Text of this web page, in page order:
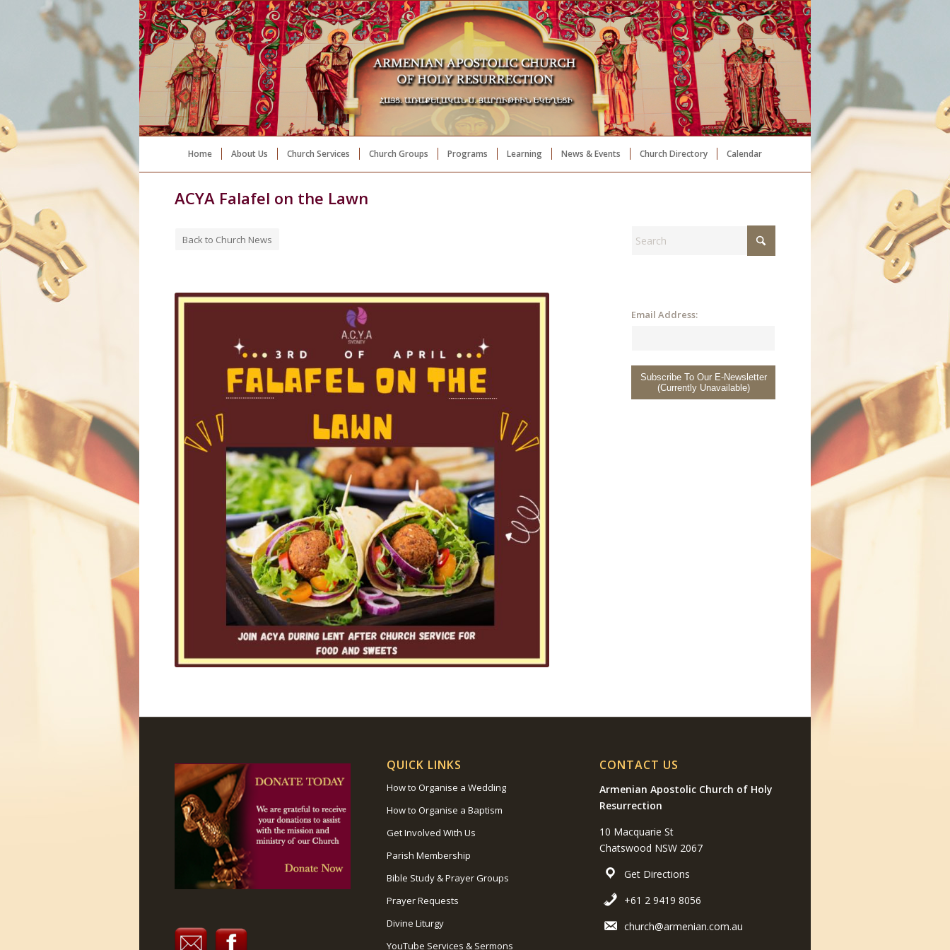
Home About Us Church Services Church Groups Programs Learning News & Events Church Directory Calendar
ACYA Falafel on the Lawn
Back to Church News
Email Address:
QUICK LINKS
How to Organise a Wedding
How to Organise a Baptism
Get Involved With Us
Parish Membership
Bible Study & Prayer Groups
Prayer Requests
Divine Liturgy
YouTube Services & Sermons
CONTACT US
Armenian Apostolic Church of Holy
Resurrection
10 Macquarie St
Chatswood NSW 2067
Get Directions
+61 2 9419 8056
church@armenian.com.au